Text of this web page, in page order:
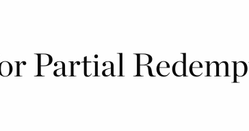
Partial